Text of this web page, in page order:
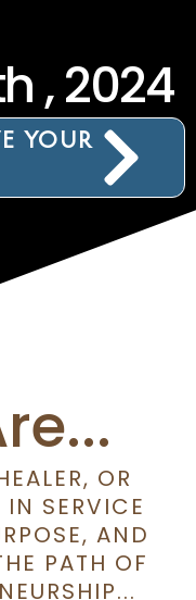
, 2024
YOUR
OR
SERVICE
AND
PATH OF